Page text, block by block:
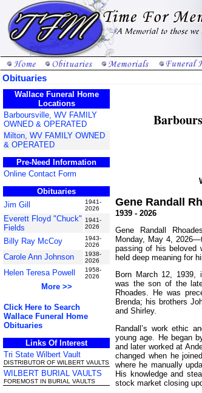
Obituaries
Wallace Funeral Home
Locations
Barboursville, WV FAMILY
OWNED & OPERATED
Milton, WV FAMILY OWNED
& OPERATED
Pre-Need Information
Online Contact Form
Obituaries
Jim Gill
1941-
2026
Everett Floyd "Chuck"
Fields
1941-
2026
Billy Ray McCoy
1943-
2026
Carole Ann Johnson
1938-
2026
Helen Teresa Powell
1958-
2026
More >>
Click Here to Search
Wallace Funeral Home
Obituaries
Links Of Interest
Tri State Wilbert Vault
DISTRIBUTOR OF WILBERT VAULTS
WILBERT BURIAL VAULTS
FOREMOST IN BURIAL VAULTS
Gene Randall
1939 - 2026
Gene Randall
Monday, May 4,
passing of his beloved
held deep meaning for
Born March 12, 1939,
was the son of the
Rhoades. He was
Brenda; his brothers
and Shirley.
Randall’s work ethic
young age. He began
and later worked at
changed when he
where he manually
His knowledge and
stock market closing